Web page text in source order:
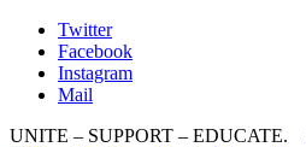
Twitter
Facebook
Instagram
Mail
UNITE – SUPPORT – EDUCATE.